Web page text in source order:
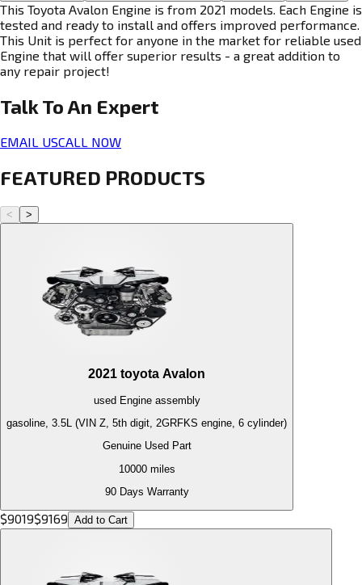
This Toyota Avalon Engine is from 2021 models. Each Engine is
tested and ready to install and offers improved performance.
This Unit is perfect for anyone in the market for reliable used
Engine that will offer superior results - a great addition to
any repair project!
Talk To An Expert
EMAIL USCALL NOW
FEATURED PRODUCTS
< >
2021 toyota Avalon
used Engineassembly
gasoline, 3.5L (VIN Z, 5th digit, 2GRFKS engine, 6 cylinder)
Genuine Used Part
10000miles
90 Days Warranty
$9019$9169 Add to Cart